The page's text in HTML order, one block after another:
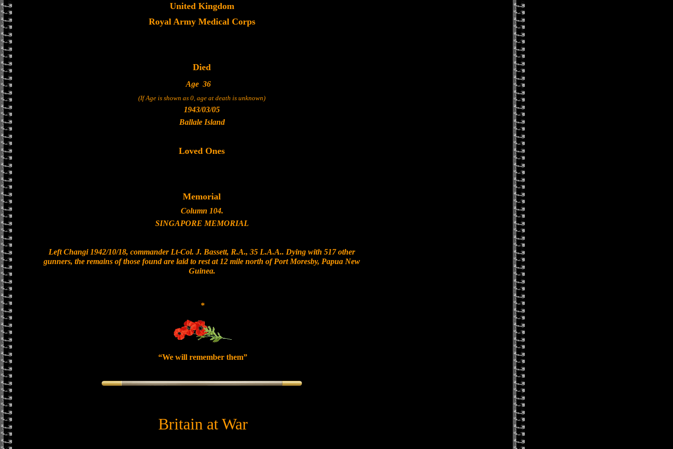
United Kingdom
Royal Army Medical Corps
Died
Age 36
(If Age is shown as 0, age at death is unknown)
1943/03/05
Ballale Island
Loved Ones
Memorial
Column 104.
SINGAPORE MEMORIAL
Left Changi 1942/10/18, commander Lt-Col. J. Bassett, R.A., 35 L.A.A.. Dying with 517 other
gunners, the remains of those found are laid to rest at 12 mile north of Port Moresby, Papua New
Guinea.
*
“We will remember them”
Britain at War